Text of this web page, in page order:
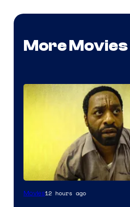
More Movies
Movies12 hours ago